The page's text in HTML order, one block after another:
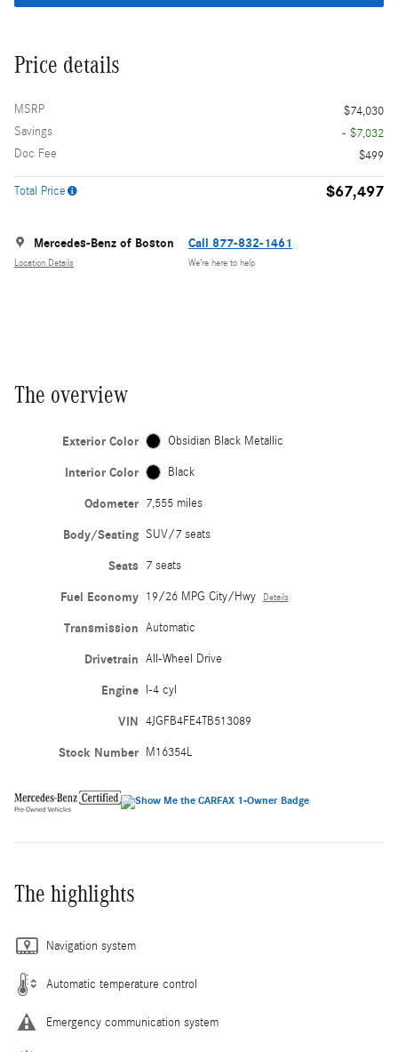
Price details
MSRP
$74,030
Savings
- $7,032
Doc Fee
$499
Total Price $67,497
Mercedes-Benz of Boston
Location Details
Call 877-832-1461
We’re here to help
The overview
Exterior Color Obsidian Black Metallic
Interior Color Black
Odometer 7,555 miles
Body/Seating SUV/7 seats
Seats 7 seats
Fuel Economy 19/26 MPG City/Hwy Details
Transmission Automatic
Drivetrain All-Wheel Drive
Engine I-4 cyl
VIN 4JGFB4FE4TB513089
Stock Number M16354L
The highlights
Navigation system
Automatic temperature control
Emergency communication system